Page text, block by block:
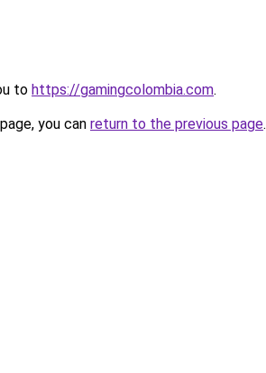
to https://gamingcolombia.com.
you can return to the previous page.